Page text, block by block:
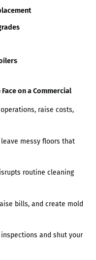
on a Commercial
raise costs,
messy floors that
routine cleaning
bills, and create mold
and shut your